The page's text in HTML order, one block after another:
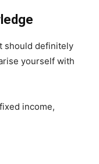
should definitely
yourself with
income,